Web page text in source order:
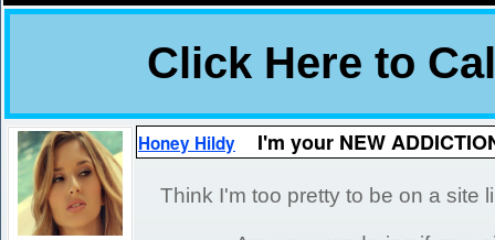
Honey Hildy I'm your NEW
Think I'm too pretty to be on a site